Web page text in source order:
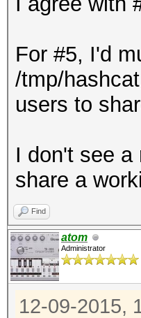
For #5, I'd
/tmp/
users to
I don't see a
share a
Find
atom
Administrator
12-09-2015,